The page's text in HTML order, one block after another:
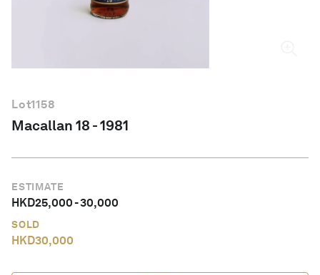
Lot1158
Macallan 18 - 1981
ESTIMATE
HKD25,000-30,000
SOLD
HKD30,000